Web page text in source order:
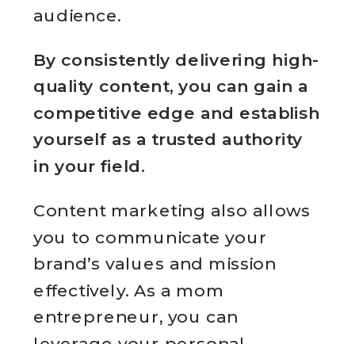
audience.
By consistently delivering high-
quality content, you can gain a
competitive edge and establish
yourself as a trusted authority
in your field.
Content marketing also allows
you to communicate your
brand’s values and mission
effectively. As a mom
entrepreneur, you can